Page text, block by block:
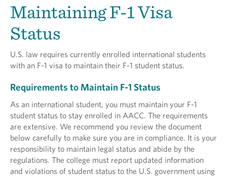
Maintaining F-1 Visa
Status
U.S. law requires currently enrolled international students
with an F-1 visa to maintain their F-1 student status.
Requirements to Maintain F-1 Status
As an international student, you must maintain your F-1
student status to stay enrolled in AACC. The requirements
are extensive. We recommend you review the document
below carefully to make sure you are in compliance. It is your
responsibility to maintain legal status and abide by the
regulations. The college must report updated information
and violations of student status to the U.S. government using